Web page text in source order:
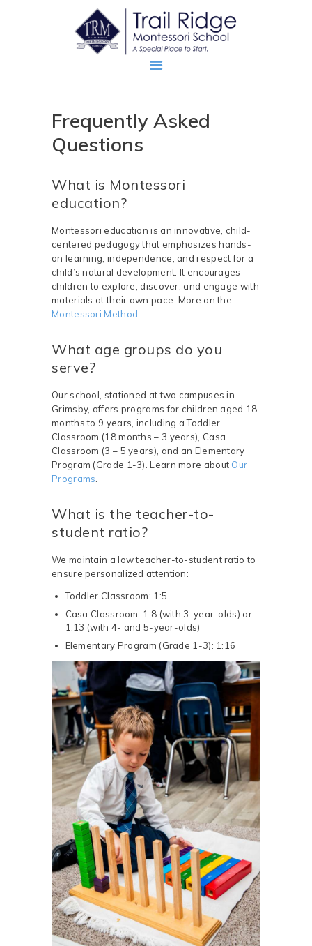
ABOUT
PROSPECTIVE FAMILIES
Frequently Asked
Questions
What is Montessori
education?
Montessori education is an innovative, child-
centered pedagogy that emphasizes hands-
on learning, independence, and respect for a
child’s natural development. It encourages
children to explore, discover, and engage with
materials at their own pace. More on the
Montessori Method
What age groups do you
serve?
Our school, stationed at two campuses in
Grimsby, offers programs for children aged 18
months to 9 years, including a Toddler
Classroom (18 months – 3 years), Casa
Classroom (3 – 5 years), and an Elementary
Program (Grade 1-3). Learn more about Our
Programs
What is the teacher-to-
student ratio?
We maintain a low teacher-to-student ratio to
ensure personalized attention:
Toddler Classroom: 1:5
Casa Classroom: 1:8 (with 3-year-olds) or
1:13 (with 4- and 5-year-olds)
Elementary Program (Grade 1-3): 1:16